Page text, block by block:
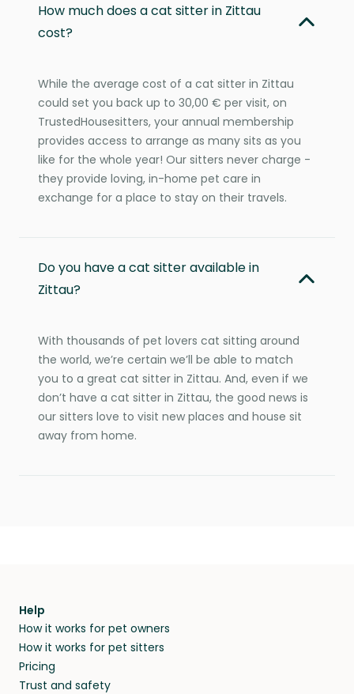
How much does a cat sitter in Zittau
cost?
While the average cost of a cat sitter in Zittau
could set you back up to 30,00 € per visit, on
TrustedHousesitters, your annual membership
provides access to arrange as many sits as you
like for the whole year! Our sitters never charge -
they provide loving, in-home pet care in
exchange for a place to stay on their travels.
Do you have a cat sitter available in
Zittau?
With thousands of pet lovers cat sitting around
the world, we’re certain we’ll be able to match
you to a great cat sitter in Zittau. And, even if we
don’t have a cat sitter in Zittau, the good news is
our sitters love to visit new places and house sit
away from home.
Help
How it works for pet owners
How it works for pet sitters
Pricing
Trust and safety